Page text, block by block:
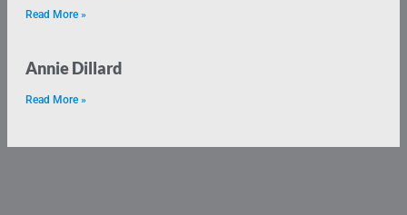
Read More »
Annie Dillard
Read More »